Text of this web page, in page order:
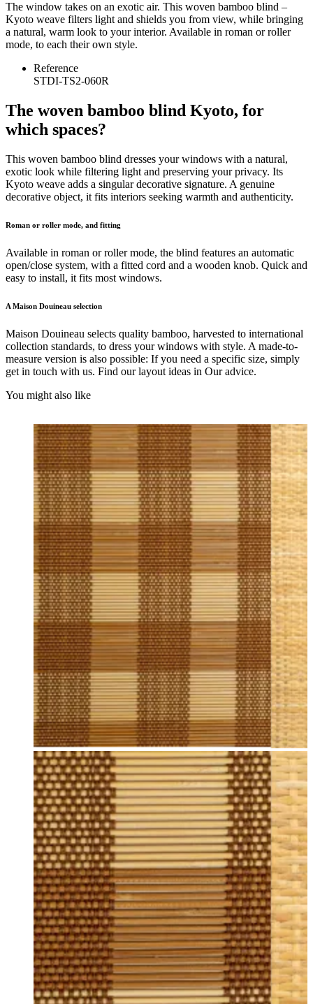
The window takes on an exotic air. This woven bamboo blind –
Kyoto weave filters light and shields you from view, while bringing
a natural, warm look to your interior. Available in roman or roller
mode, to each their own style.
Reference
STDI-TS2-060R
The woven bamboo blind Kyoto, for
which spaces?
This woven bamboo blind dresses your windows with a natural,
exotic look while filtering light and preserving your privacy. Its
Kyoto weave adds a singular decorative signature. A genuine
decorative object, it fits interiors seeking warmth and authenticity.
Roman or roller mode, and fitting
Available in roman or roller mode, the blind features an automatic
open/close system, with a fitted cord and a wooden knob. Quick and
easy to install, it fits most windows.
A Maison Douineau selection
Maison Douineau selects quality bamboo, harvested to international
collection standards, to dress your windows with style. A made-to-
measure version is also possible: If you need a specific size, simply
get in touch with us. Find our layout ideas in Our advice.
You might also like